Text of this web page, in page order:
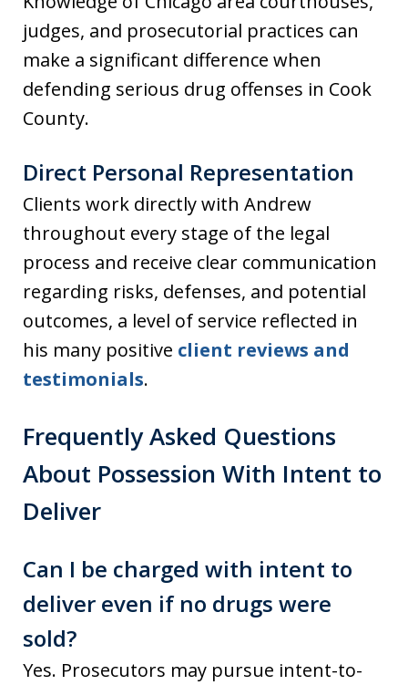
judges, and prosecutorial practices can
make a significant difference when
defending serious drug offenses in Cook
County.
Direct Personal Representation
Clients work directly with Andrew
throughout every stage of the legal
process and receive clear communication
regarding risks, defenses, and potential
outcomes, a level of service reflected in
his many positive client reviews and
testimonials.
Frequently Asked Questions
About Possession With Intent to
Deliver
Can I be charged with intent to
deliver even if no drugs were
sold?
Yes. Prosecutors may pursue intent-to-